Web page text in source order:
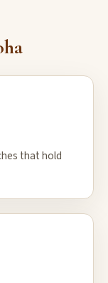
that hold